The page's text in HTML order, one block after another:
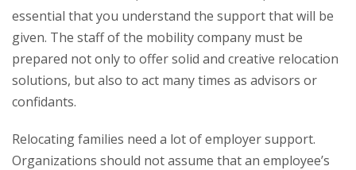
essential that you understand the support that will be
given. The staff of the mobility company must be
prepared not only to offer solid and creative relocation
solutions, but also to act many times as advisors or
confidants.
Relocating families need a lot of employer support.
Organizations should not assume that an employee’s